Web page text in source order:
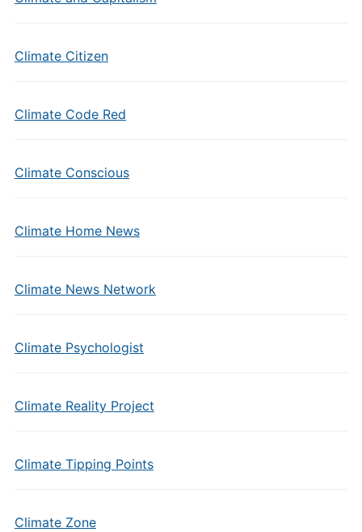
Climate Citizen
Climate Code Red
Climate Conscious
Climate Home News
Climate News Network
Climate Psychologist
Climate Reality Project
Climate Tipping Points
Climate Zone